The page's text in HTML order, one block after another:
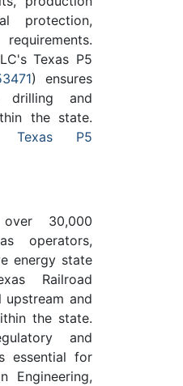
protection,
Texas P5
) ensures
drilling and
the state.
Texas P5
30,000
operators,
energy state
Railroad
upstream and
the state.
and
essential for
Engineering,